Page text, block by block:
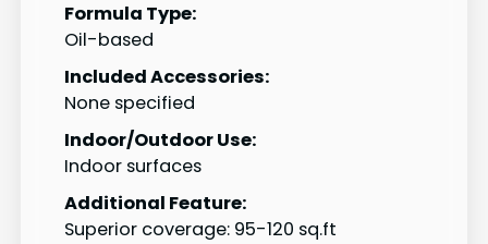
Formula Type:
Oil-based
Included Accessories:
None specified
Indoor/Outdoor Use:
Indoor surfaces
Additional Feature:
Superior coverage: 95-120 sq.ft